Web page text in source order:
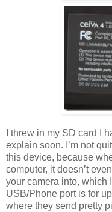
I threw in my SD card I
explain soon. I’m not
this device, because
computer, it doesn’t
your camera into, which
USB/Phone port is for
where they send pretty